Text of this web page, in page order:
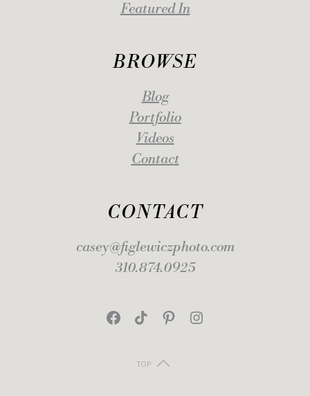
CONTACT
casey@figlewiczphoto.com
310.874.0925
FacebookTikTokPinterestInstagram
Featured In
BROWSE
Blog
Portfolio
Videos
Contact
TOP